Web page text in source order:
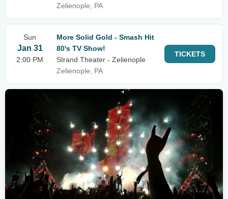
Zelienople, PA
Sun
Jan 31
2:00 PM
More Solid Gold - Smash Hit
80's TV Show!
Strand Theater - Zelienople
Zelienople, PA
TICKETS